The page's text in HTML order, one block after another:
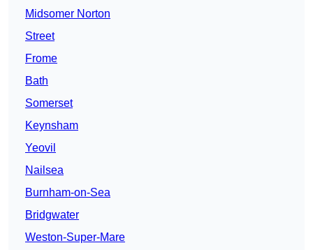
Midsomer Norton
Street
Frome
Bath
Somerset
Keynsham
Yeovil
Nailsea
Burnham-on-Sea
Bridgwater
Weston-Super-Mare